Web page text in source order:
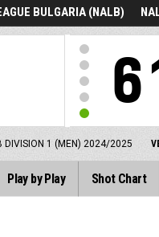
BULGARIA (NALB)
DIVISION 1 (MEN) 2024/2025
Play by Play Shot Chart